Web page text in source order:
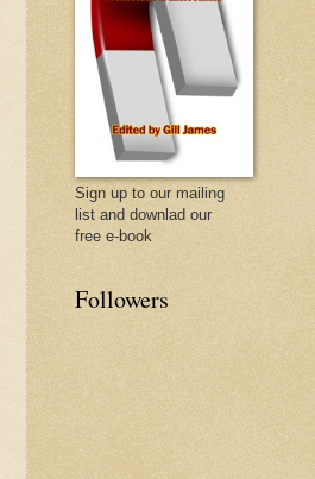
Sign up to our mailing
list and downlad our
free e-book
Followers